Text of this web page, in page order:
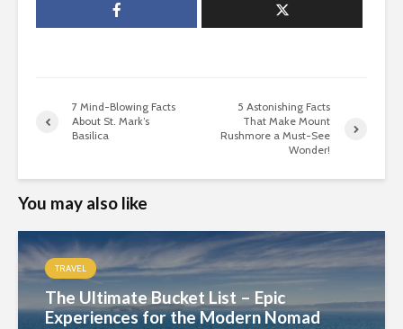
7 Mind-Blowing Facts
About St. Mark’s
Basilica
5 Astonishing Facts
That Make Mount
Rushmore a Must-See
Wonder!
You may also like
TRAVEL
The Ultimate Bucket List – Epic
Experiences for the Modern Nomad